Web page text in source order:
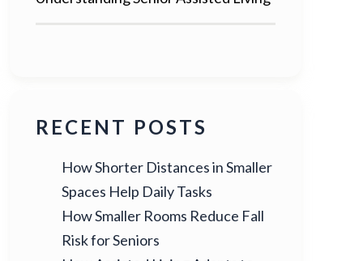
RECENT POSTS
How Shorter Distances in Smaller
Spaces Help Daily Tasks
How Smaller Rooms Reduce Fall
Risk for Seniors